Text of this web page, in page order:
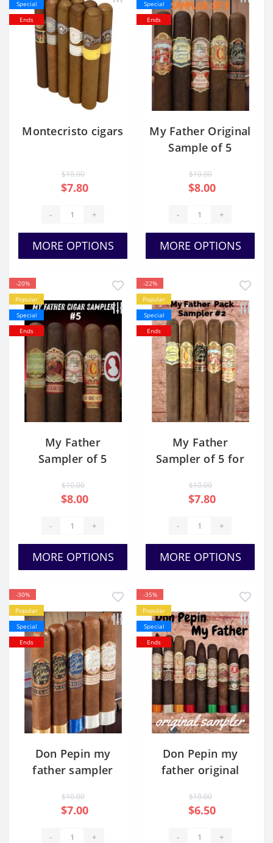
Special
Ends
Montecristo cigars
$10.00
$7.80
- +
MORE OPTIONS
Special
Ends
My Father Original
Sample of 5
$10.00
$8.00
- +
MORE OPTIONS
-20%
Popular
Special
Ends
My Father
Sampler of 5
$10.00
$8.00
- +
MORE OPTIONS
-22%
Popular
Special
Ends
My Father
Sampler of 5 for
$10.00
$7.80
- +
MORE OPTIONS
-30%
Popular
Special
Ends
Don Pepin my
father sampler
$10.00
$7.00
- +
-35%
Popular
Special
Ends
Don Pepin my
father original
$10.00
$6.50
- +